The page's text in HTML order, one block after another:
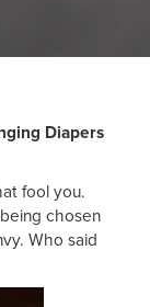
Diapers
fool you.
chosen
Who said